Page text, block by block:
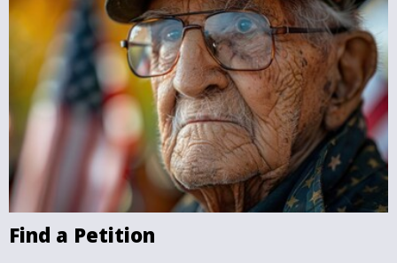
Find a Petition